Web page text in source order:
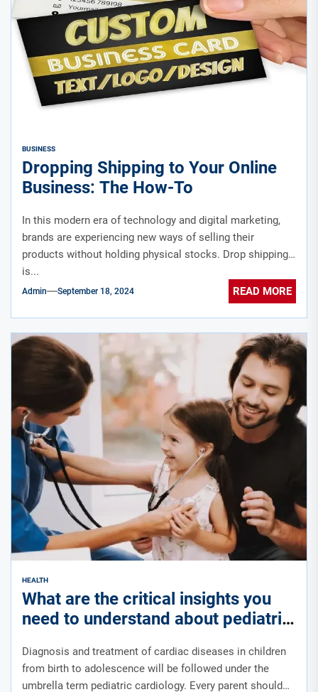
BUSINESS
Dropping Shipping to Your Online
Business: The How-To
In this modern era of technology and digital marketing,
brands are experiencing new ways of selling their
products without holding physical stocks. Drop shipping
is...
Admin September 18, 2024 READ MORE
HEALTH
What are the critical insights you
need to understand about pediatric
Diagnosis and treatment of cardiac diseases in children
from birth to adolescence will be followed under the
umbrella term pediatric cardiology. Every parent should